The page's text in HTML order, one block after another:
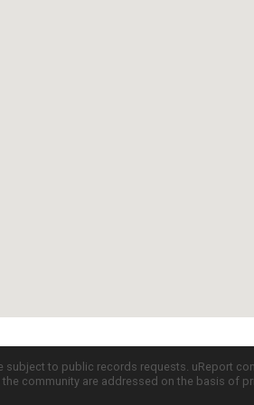
to public records requests. uReport
community are addressed on the basis of